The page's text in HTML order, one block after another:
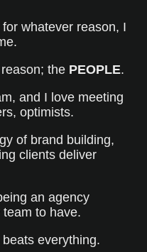
whatever reason, I
the PEOPLE.
and I love meeting
optimists.
of brand building,
clients deliver
an agency
to have.
everything.